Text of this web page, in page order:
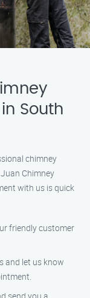
South
chimney
Chimney
with us is quick
friendly customer
and let us know